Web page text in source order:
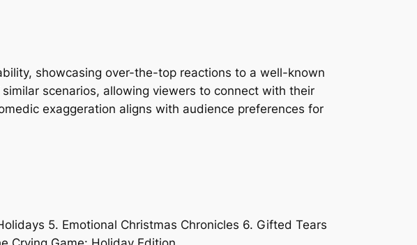
showcasing over-the-top reactions to a well-known
scenarios, allowing viewers to connect with their
exaggeration aligns with audience preferences for
5. Emotional Christmas Chronicles 6. Gifted Tears